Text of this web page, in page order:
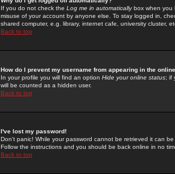
If you do not check the Log me in automaticallybox when you
misuse of your account by anyone else. To stay logged in,
shared computer, e.g. library, internet cafe, university cluster,
Back to top
How do I prevent my username from appearing in the
In your profile you will find an option Hide your online status; if
will be counted as a hidden user.
Back to top
I've lost my password!
Don't panic! While your password cannot be retrieved it can
Follow the instructions and you should be back online in no
Back to top